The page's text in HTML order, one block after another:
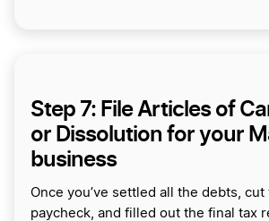
Step 7: File Articles of
or Dissolution for your
business
Once you’ve settled all the debts, cut
paycheck, and filled out the final tax